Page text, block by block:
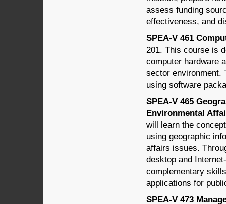
assess funding
effectiveness, and
SPEA-V 461
201. This course is
computer hardware
sector environment.
using software
SPEA-V 465
Environmental
will learn the
using geographic
affairs issues.
desktop and
complementary
applications for
SPEA-V 473